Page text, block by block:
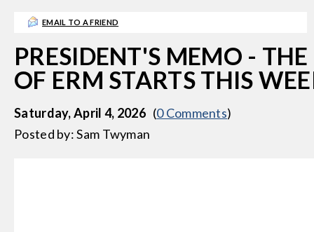
t
i
o
EMAIL TO A FRIEND
PRESIDENT'S MEMO -
OF ERM STARTS THIS
Saturday, April 4, 2026 (0 Comments)
Posted by: Sam Twyman